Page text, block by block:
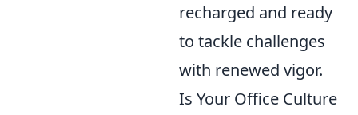
recharged and ready
to tackle challenges
with renewed vigor.
Is Your Office Culture